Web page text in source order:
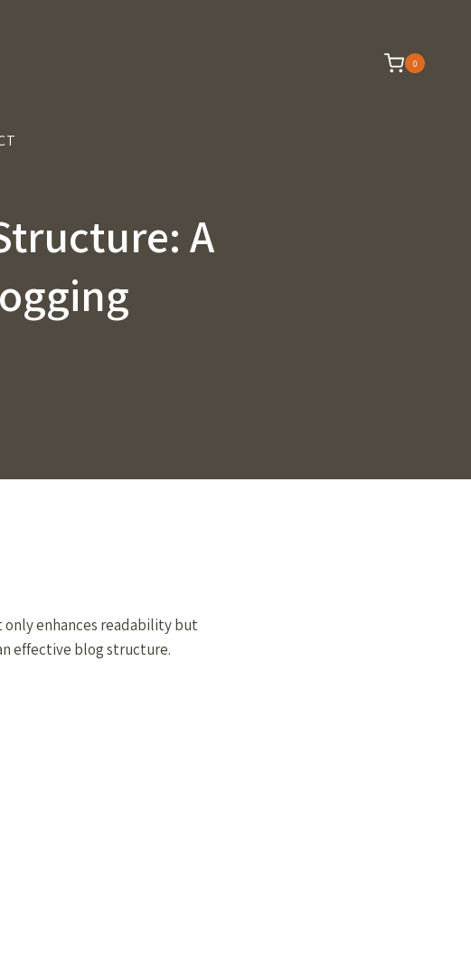
0
A
enhances readability but
effective blog structure.